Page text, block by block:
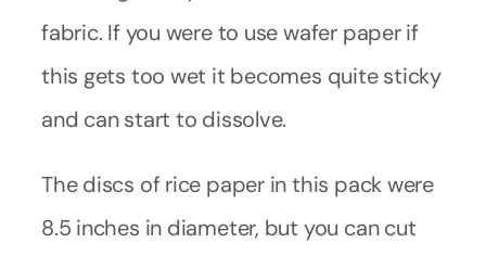
fabric. If you were to use wafer paper if
this gets too wet it becomes quite sticky
and can start to dissolve.
The discs of rice paper in this pack were
8.5 inches in diameter, but you can cut